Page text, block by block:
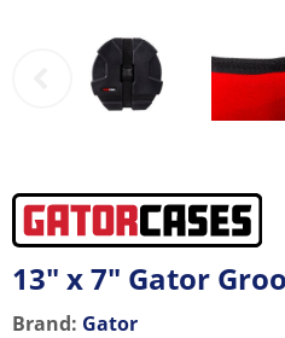
13" x 7" Gator
Brand: Gator